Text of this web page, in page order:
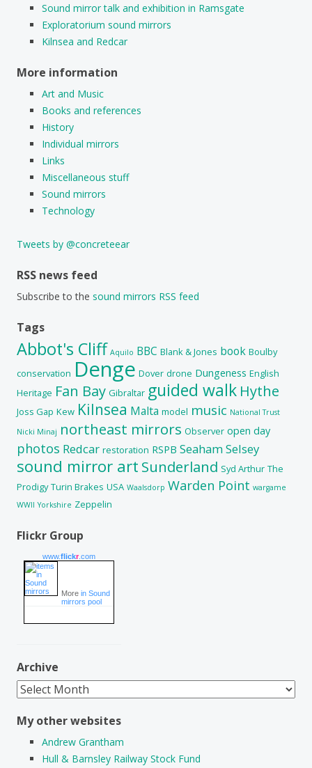
Sound mirror talk and exhibition in Ramsgate
Exploratorium sound mirrors
Kilnsea and Redcar
More information
Art and Music
Books and references
History
Individual mirrors
Links
Miscellaneous stuff
Sound mirrors
Technology
Tweets by @concreteear
RSS news feed
Subscribe to the sound mirrors RSS feed
Tags
Abbot's Cliff Aquilo BBC Blank & Jones book Boulby
conservation Denge Dover drone Dungeness English
Heritage Fan Bay Gibraltar guided walk Hythe
Joss Gap Kew Kilnsea Malta model music National Trust
Nicki Minaj northeast mirrors Observer open day
photos Redcar restoration RSPB SeahamSelsey
sound mirror art Sunderland Syd Arthur The
Prodigy Turin Brakes USA Waalsdorp Warden Point wargame
WWII Yorkshire Zeppelin
Flickr Group
www.flickr.com
More in Sound
mirrors pool
Archive
Archive
My other websites
Andrew Grantham
Hull & Barnsley Railway Stock Fund